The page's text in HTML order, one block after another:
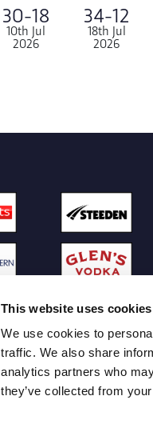
This website uses cookies
We use cookies to
traffic. We also share
analytics partners who
they’ve collected from
30-18
10th Jul
2026
34-12
18th Jul
2026